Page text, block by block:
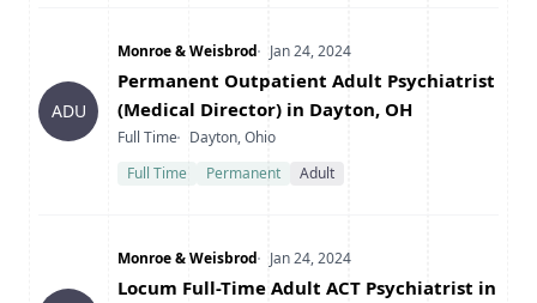
ADU
Company
Monroe & WeisbrodDate Posted
Jan 24, 2024
Title
Permanent Outpatient Adult Psychiatrist
(Medical Director) in Dayton, OH
Type
Full TimeLocation
Dayton, Ohio
Full Time
Permanent Adult
Company
Monroe & WeisbrodDate Posted
Jan 24, 2024
Title
Locum Full-Time Adult ACT Psychiatrist in